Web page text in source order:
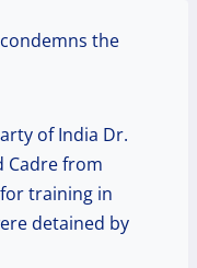
the
of India Dr.
Cadre from
training in
detained by